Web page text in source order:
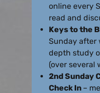
online every
read and
Keys to the
Sunday after
depth study
(over several
2nd Sunday
Check In –